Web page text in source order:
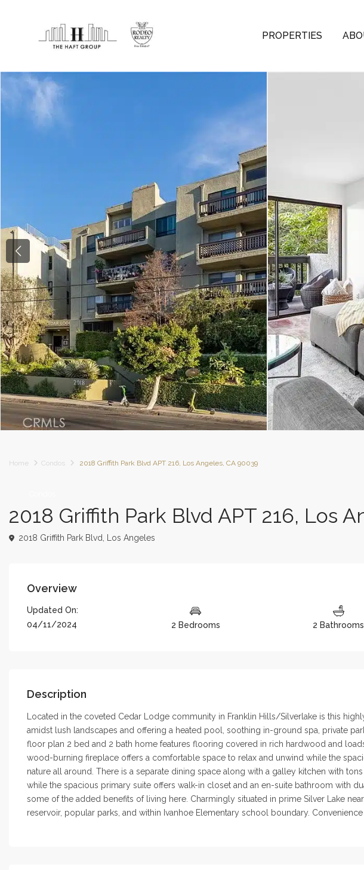
PROPERTIES
Previous
Home Condos 2018 Griffith Park Blvd APT 216, Los Angeles, CA 90039
2018 Griffith Park Blvd APT 216, Los
2018 Griffith Park Blvd, Los Angeles
Overview
Updated On:
04/11/2024
2 Bedrooms 2 Bathrooms
Description
Located in the coveted Cedar Lodge community in Franklin Hills/Silverlake is this
amidst lush landscapes and offering a heated pool, soothing in-ground spa, private
floor plan 2 bed and 2 bath home features flooring covered in rich hardwood and
wood-burning fireplace offers a comfortable space to relax and unwind while the
nature all around. There is a separate dining space along with a galley kitchen with
while the spacious primary suite offers walk-in closet and an en-suite bathroom with
some of the added benefits of living here. Charmingly situated in prime Silver Lake
reservoir, popular parks, and within Ivanhoe Elementary school boundary.